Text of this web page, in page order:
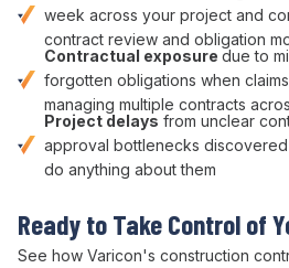
week across your project and
contract review and obligation
Contractual exposure due to
forgotten obligations when
managing multiple contracts
Project delays from unclear
approval bottlenecks
do anything about them
Ready to Take Control of
See how Varicon's construction